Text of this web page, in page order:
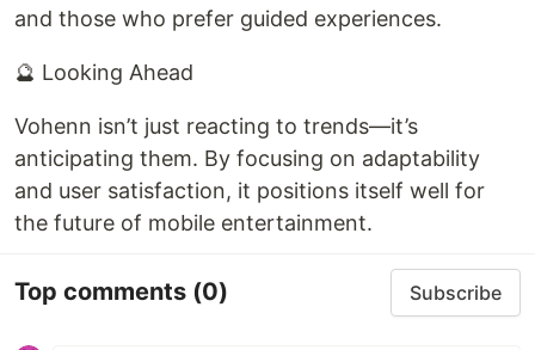
and those who prefer guided experiences.
🔮 Looking Ahead
Vohenn isn’t just reacting to trends—it’s
anticipating them. By focusing on adaptability
and user satisfaction, it positions itself well for
the future of mobile entertainment.
Top comments (0) Subscribe